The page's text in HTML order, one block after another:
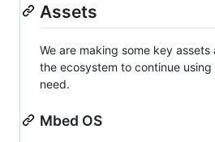
Assets
We are making some key
the ecosystem to continue
need.
Mbed OS